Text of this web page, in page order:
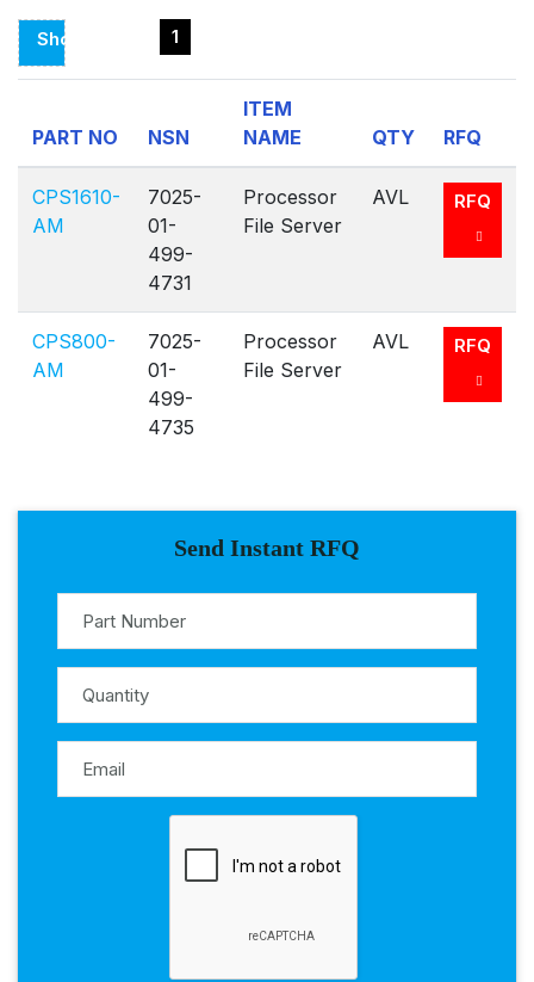
Showing
Page
Of
1
PART NO NSN
ITEM
NAME
QTY RFQ
CPS1610-
AM
7025-
01-
499-
4731
Processor
File Server
AVL RFQ
CPS800-
AM
7025-
01-
499-
4735
Processor
File Server
AVL RFQ
Send Instant RFQ